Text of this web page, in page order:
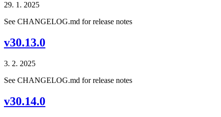
29. 1. 2025
See CHANGELOG.md for release notes
v30.13.0
3. 2. 2025
See CHANGELOG.md for release notes
v30.14.0